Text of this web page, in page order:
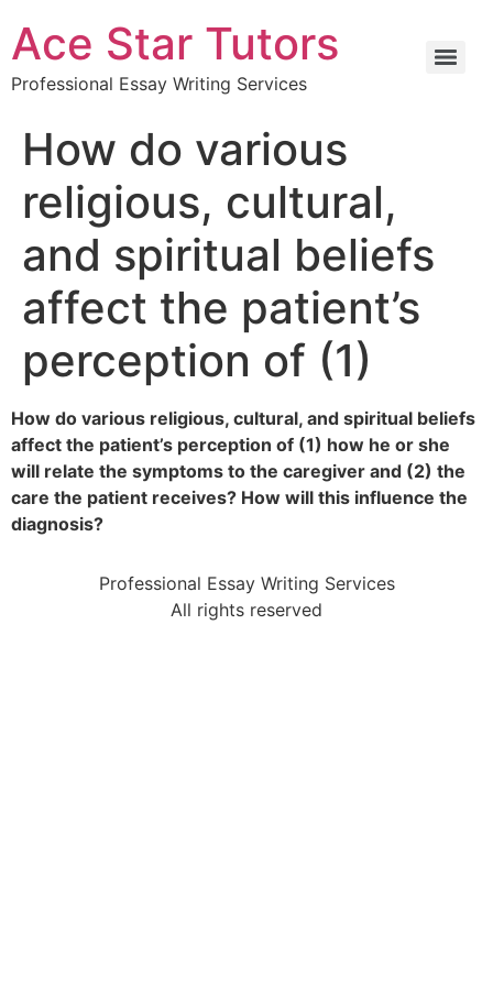
Ace Star Tutors
Professional Essay Writing Services
How do various
religious, cultural,
and spiritual beliefs
affect the patient’s
perception of (1)
How do various religious, cultural, and spiritual beliefs
affect the patient’s perception of (1) how he or she
will relate the symptoms to the caregiver and (2) the
care the patient receives? How will this influence the
diagnosis?
Professional Essay Writing Services
All rights reserved